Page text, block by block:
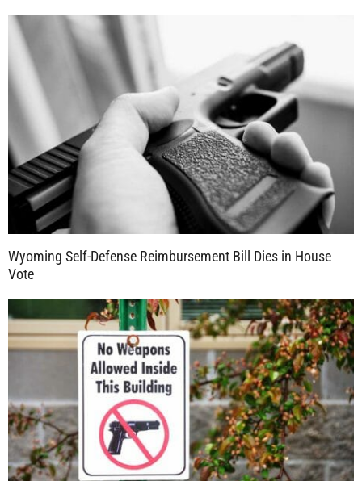
Wyoming Self-Defense Reimbursement Bill Dies in House
Vote